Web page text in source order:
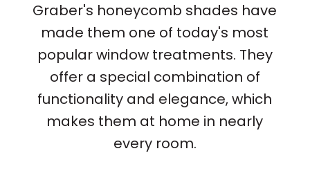
Graber's honeycomb shades have
made them one of today's most
popular window treatments. They
offer a special combination of
functionality and elegance, which
makes them at home in nearly
every room.